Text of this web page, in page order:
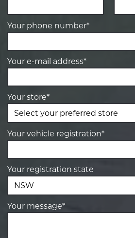
Your phone number*
Your e-mail address*
Your store*
Your vehicle registration*
Your registration state
Your message*